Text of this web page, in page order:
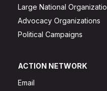
Large National
Advocacy Organizations
Political Campaigns
ACTION NETWORK
Email